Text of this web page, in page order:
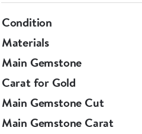
Condition
Materials
Main Gemstone
Carat for Gold
Main Gemstone Cut
Main Gemstone Carat